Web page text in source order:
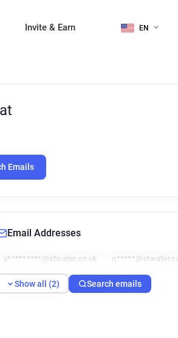
Invite & Earn EN
Emails
Email Addresses
y*********@stwater.co.uk
Show all (2) Search emails